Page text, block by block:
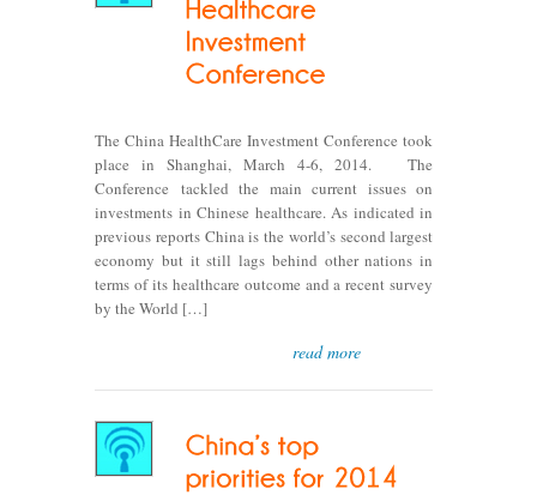
The China HealthCare Investment Conference took
place in Shanghai, March 4-6, 2014. The
Conference tackled the main current issues on
investments in Chinese healthcare. As indicated in
previous reports China is the world’s second largest
economy but it still lags behind other nations in
terms of its healthcare outcome and a recent survey
by the World […]
read more